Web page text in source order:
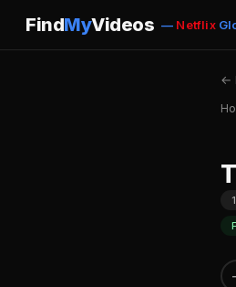
FindMyVideos — Netflix
←